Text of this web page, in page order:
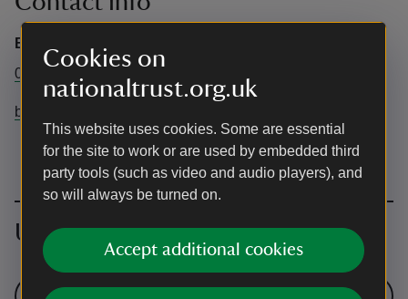
Cookies on
nationaltrust.org.uk
This website uses cookies. Some are essential
for the site to work or are used by embedded third
party tools (such as video and audio players), and
so will always be turned on.
Accept additional cookies
Blickling Estate
01263 738030
blickling@nationaltrust.org.uk
Upcoming events